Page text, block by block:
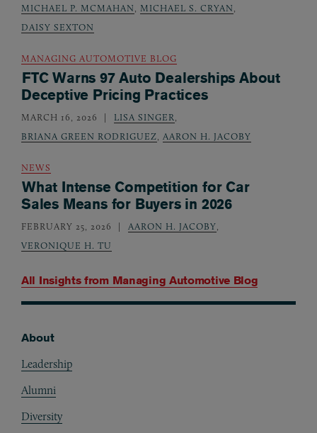
All Insights from Managing Automotive Blog
MICHAEL P. MCMAHAN, MICHAEL S. CRYAN,
DAISY SEXTON
MANAGING AUTOMOTIVE BLOG
FTC Warns 97 Auto Dealerships About
Deceptive Pricing Practices
MARCH 16, 2026 LISA SINGER,
BRIANA GREEN RODRIGUEZ, AARON H. JACOBY
NEWS
What Intense Competition for Car
Sales Means for Buyers in 2026
FEBRUARY 25, 2026 AARON H. JACOBY,
VERONIQUE H. TU
About
Leadership
Alumni
Diversity